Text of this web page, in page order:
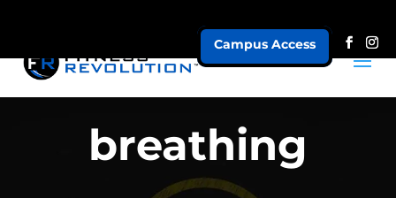
Campus Access
breathing